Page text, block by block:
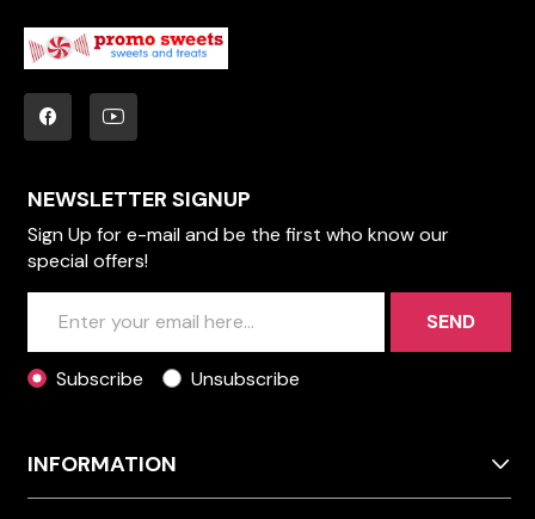
NEWSLETTER SIGNUP
Sign Up for e-mail and be the first who know our
special offers!
SEND
Subscribe Unsubscribe
INFORMATION